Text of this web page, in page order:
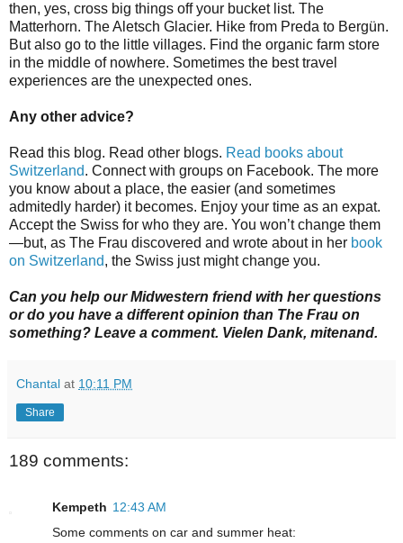
then, yes, cross big things off your bucket list. The
Matterhorn. The Aletsch Glacier. Hike from Preda to Bergün.
But also go to the little villages. Find the organic farm store
in the middle of nowhere. Sometimes the best travel
experiences are the unexpected ones.
Any other advice?
Read this blog. Read other blogs. Read books about
Switzerland. Connect with groups on Facebook. The more
you know about a place, the easier (and sometimes
admitedly harder) it becomes. Enjoy your time as an expat.
Accept the Swiss for who they are. You won’t change them
—but, as The Frau discovered and wrote about in her book
on Switzerland, the Swiss just might change you.
Can you help our Midwestern friend with her questions
or do you have a differentopinion than The Frau on
something? Leave a comment. Vielen Dank, mitenand.
Chantal at 10:11 PM
Share
189 comments:
Kempeth 12:43 AM
Some comments on car and summer heat: